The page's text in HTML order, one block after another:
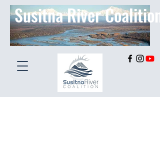
Susitna River Coalition